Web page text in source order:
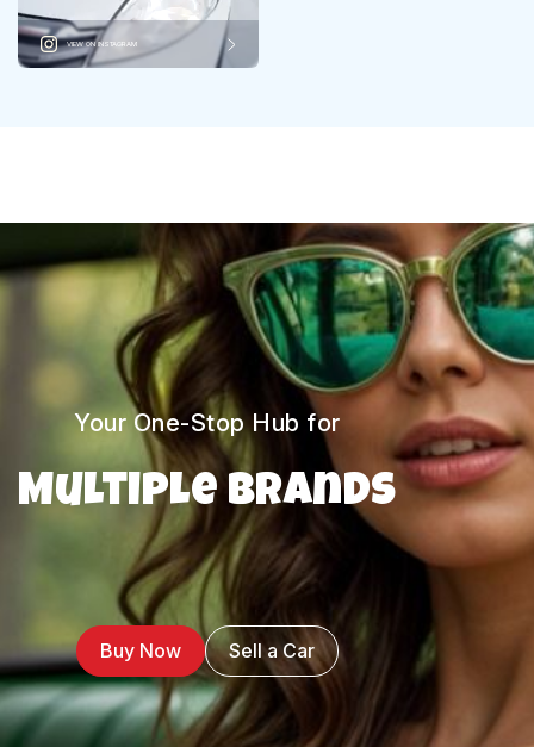
VIEW ON INSTAGRAM
Your One-Stop Hub for
Multiple Brands
Buy Now Sell a Car